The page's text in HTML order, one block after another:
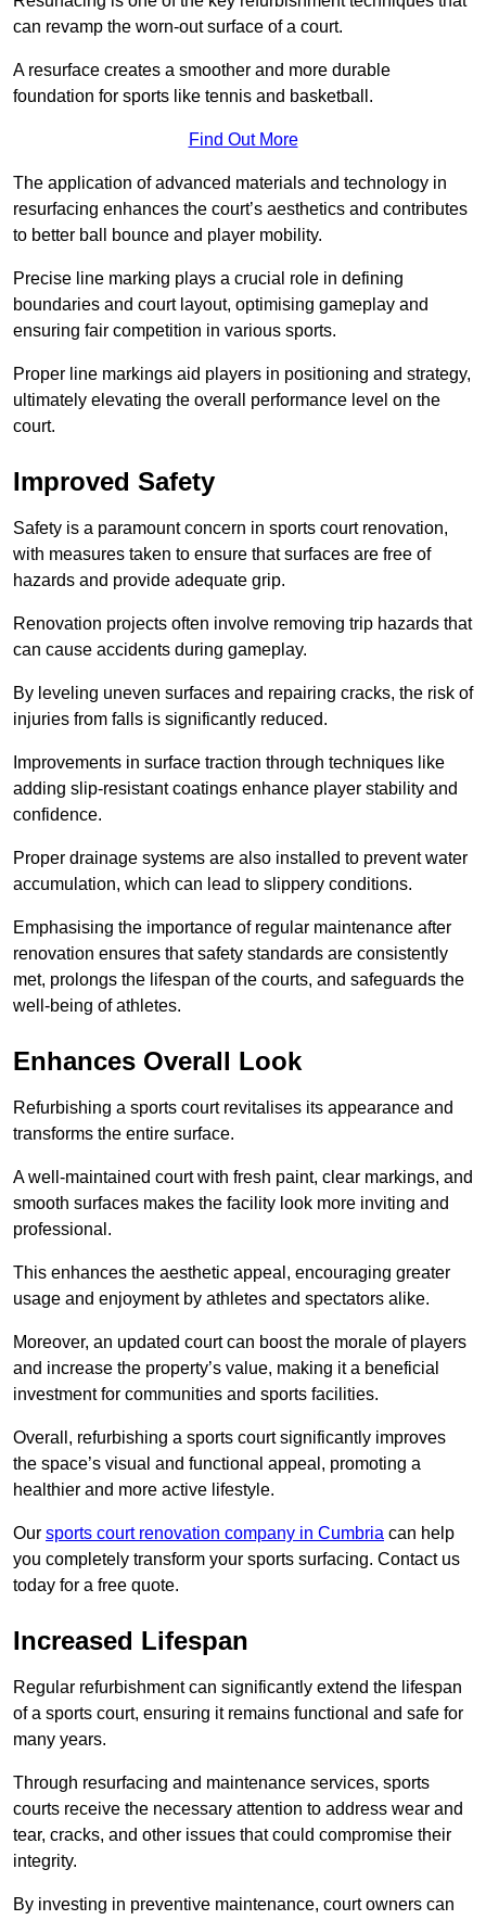
can revamp the worn-out surface of a court.
A resurface creates a smoother and more durable
foundation for sports like tennis and basketball.
Find Out More
The application of advanced materials and technology in
resurfacing enhances the court’s aesthetics and contributes
to better ball bounce and player mobility.
Precise line marking plays a crucial role in defining
boundaries and court layout, optimising gameplay and
ensuring fair competition in various sports.
Proper line markings aid players in positioning and strategy,
ultimately elevating the overall performance level on the
court.
Improved Safety
Safety is a paramount concern in sports court renovation,
with measures taken to ensure that surfaces are free of
hazards and provide adequate grip.
Renovation projects often involve removing trip hazards that
can cause accidents during gameplay.
By leveling uneven surfaces and repairing cracks, the risk of
injuries from falls is significantly reduced.
Improvements in surface traction through techniques like
adding slip-resistant coatings enhance player stability and
confidence.
Proper drainage systems are also installed to prevent water
accumulation, which can lead to slippery conditions.
Emphasising the importance of regular maintenance after
renovation ensures that safety standards are consistently
met, prolongs the lifespan of the courts, and safeguards the
well-being of athletes.
Enhances Overall Look
Refurbishing a sports court revitalises its appearance and
transforms the entire surface.
A well-maintained court with fresh paint, clear markings, and
smooth surfaces makes the facility look more inviting and
professional.
This enhances the aesthetic appeal, encouraging greater
usage and enjoyment by athletes and spectators alike.
Moreover, an updated court can boost the morale of players
and increase the property’s value, making it a beneficial
investment for communities and sports facilities.
Overall, refurbishing a sports court significantly improves
the space’s visual and functional appeal, promoting a
healthier and more active lifestyle.
Our sports court renovation company in Cumbria can help
you completely transform your sports surfacing. Contact us
today for a free quote.
Increased Lifespan
Regular refurbishment can significantly extend the lifespan
of a sports court, ensuring it remains functional and safe for
many years.
Through resurfacing and maintenance services, sports
courts receive the necessary attention to address wear and
tear, cracks, and other issues that could compromise their
integrity.
By investing in preventive maintenance, court owners can